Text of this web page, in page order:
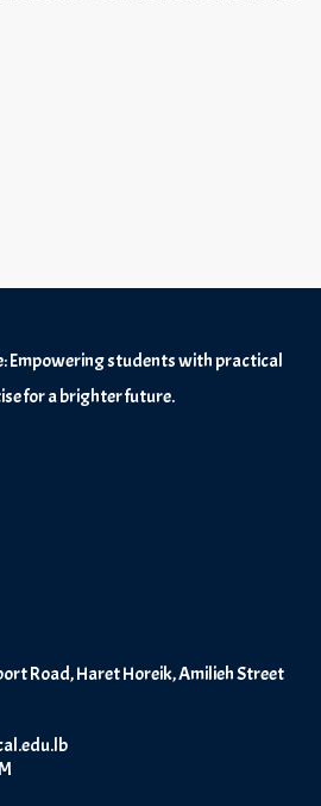
Empowering students with practical
for a brighter future.
Road, Haret Horeik, Amilieh Street